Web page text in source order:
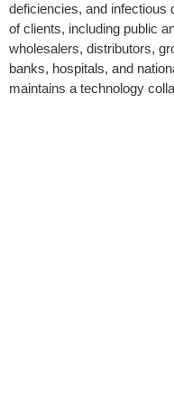
deficiencies, and
of clients, including public
wholesalers, distributors,
banks, hospitals, and
maintains a technology